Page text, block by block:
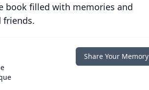
book filled with memories and
friends.
Share Your Memory